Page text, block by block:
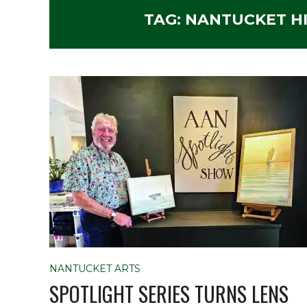
TAG: NANTUCKET
NANTUCKET ARTS
SPOTLIGHT SERIES TURNS LENS